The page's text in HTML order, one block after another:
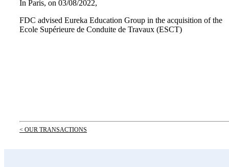
In Paris, on 03/08/2022,
FDC advised Eureka Education Group in the acquisition of the
Ecole Supérieure de Conduite de Travaux (ESCT)
< OUR TRANSACTIONS